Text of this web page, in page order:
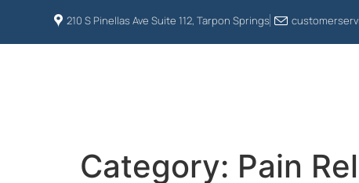
210 S Pinellas Ave Suite 112, Tarpon Springs
Category: Pain